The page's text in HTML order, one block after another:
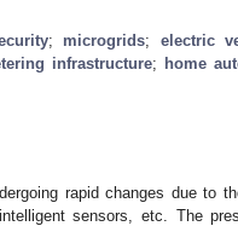
; microgrids; electric
infrastructure; home
rapid changes due to
sensors, etc. The